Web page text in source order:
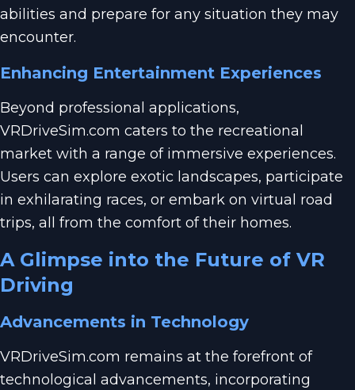
abilities and prepare for any situation they may
encounter.
Enhancing Entertainment Experiences
Beyond professional applications,
VRDriveSim.com caters to the recreational
market with a range of immersive experiences.
Users can explore exotic landscapes, participate
in exhilarating races, or embark on virtual road
trips, all from the comfort of their homes.
A Glimpse into the Future of VR
Driving
Advancements in Technology
VRDriveSim.com remains at the forefront of
technological advancements, incorporating